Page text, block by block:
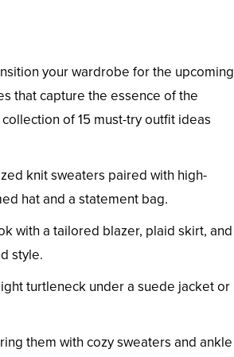
your wardrobe for the upcoming
that capture the essence of the
of 15 must-try outfit ideas
knit sweaters paired with high-
hat and a statement bag.
with a tailored blazer, plaid skirt, and
style.
turtleneck under a suede jacket or
them with cozy sweaters and ankle